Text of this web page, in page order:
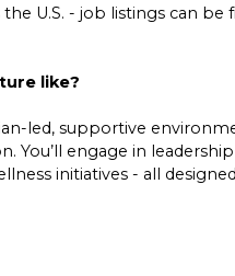
U.S. - job listings can
like?
led, supportive
You’ll engage in
initiatives - all